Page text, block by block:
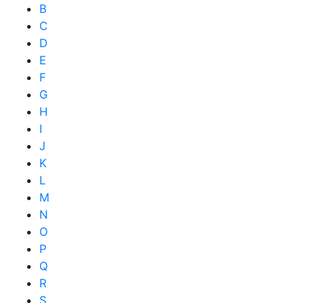
B
C
D
E
F
G
H
I
J
K
L
M
N
O
P
Q
R